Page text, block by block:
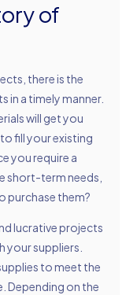
of
there is the
in a timely manner.
will get you
fill your existing
you require a
short-term needs,
purchase them?
lucrative projects
your suppliers.
to meet the
Depending on the